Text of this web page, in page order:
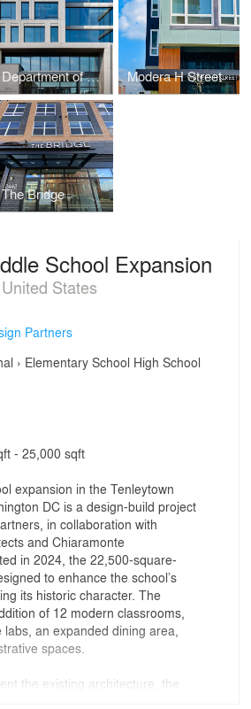
Department of General Services DGS Headquarters Modera H Street
The Bridge
School Expansion
States
Partners
› Elementary School High School
- 25,000 sqft
expansion in the Tenleytown
DC is a design-build project
in collaboration with
and Chiaramonte
in 2024, the 22,500-square-
to enhance the school’s
its historic character. The
of 12 modern classrooms,
an expanded dining area,
spaces.
the existing architecture, the